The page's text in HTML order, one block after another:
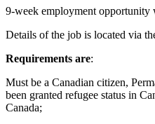
9-week employment
Details of the job is located via
Requirements are:
Must be a Canadian citizen,
been granted refugee status in
Canada;